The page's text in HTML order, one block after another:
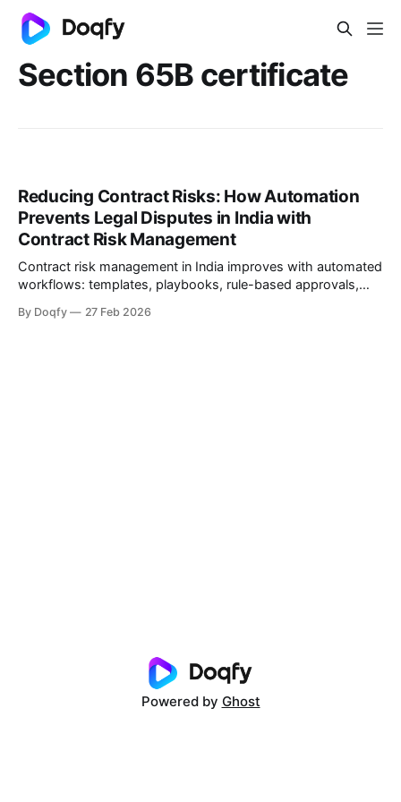
Section 65B certificate
Reducing Contract Risks: How Automation
Prevents Legal Disputes in India with
Contract Risk Management
Contract risk management in India improves with automated
workflows: templates, playbooks, rule-based approvals,
tracking. Electronic records and e-signatures are valid under
By Doqfy 27 Feb 2026
Powered by Ghost